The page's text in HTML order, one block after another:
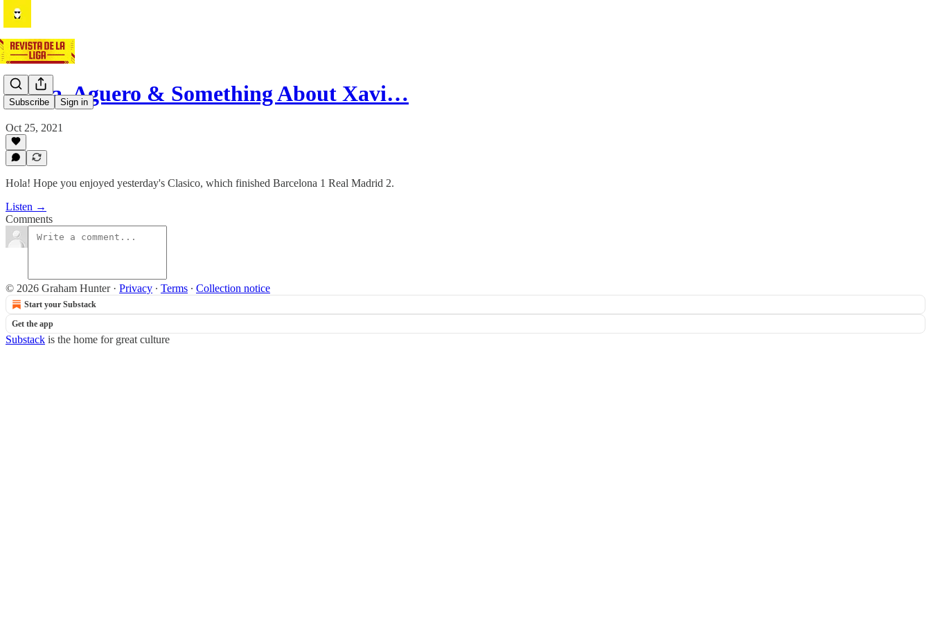
Subscribe Sign in
Alaba, Aguero & Something About Xavi…
Oct 25, 2021
Hola! Hope you enjoyed yesterday's Clasico, which finished Barcelona 1 Real Madrid 2.
Listen →
Comments
© 2026 Graham Hunter · Privacy ∙ Terms ∙ Collection notice
Start your Substack
Get the app
Substack is the home for great culture